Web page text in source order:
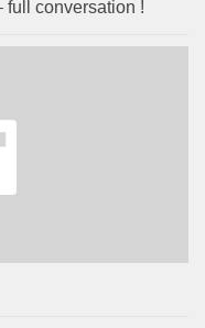
full conversation !